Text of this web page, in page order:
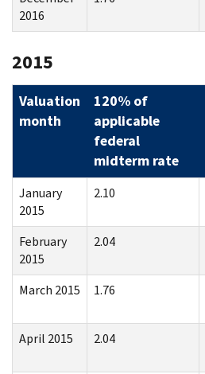
2016
2015
Valuation
month
120% of
applicable
federal
midterm rate
January
2015
2.10
February
2015
2.04
March 2015
1.76
April 2015
2.04